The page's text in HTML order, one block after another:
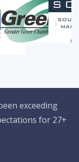
exceeding
for 27+